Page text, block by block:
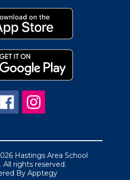
Hastings Area School
All rights reserved.
By Apptegy